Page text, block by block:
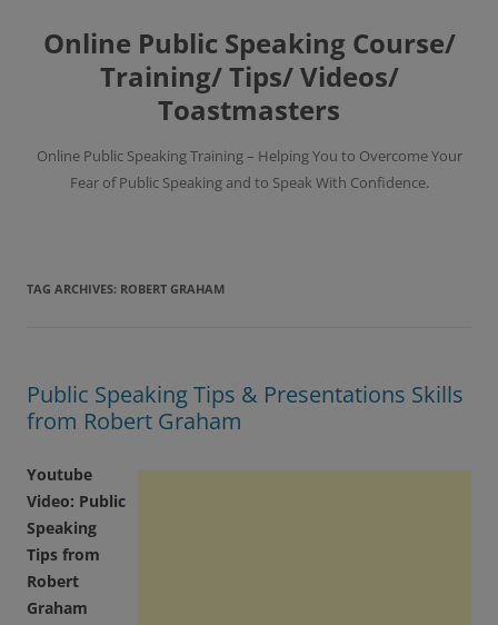
content
Online Public Speaking Course/
Training/ Tips/ Videos/
Toastmasters
Online Public Speaking Training – Helping You to Overcome Your
Fear of Public Speaking and to Speak With Confidence.
TAG ARCHIVES: ROBERT GRAHAM
Public Speaking Tips & Presentations Skills
from Robert Graham
Youtube
Video: Public
Speaking
Tips from
Robert
Graham